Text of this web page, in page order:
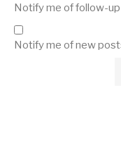
Notify me of follow-
Notify me of new